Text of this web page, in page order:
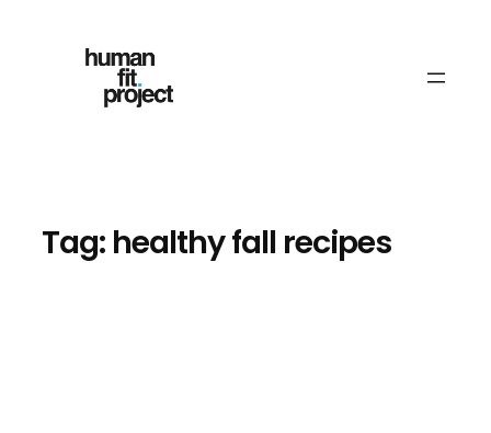
Tag: healthy fall recipes